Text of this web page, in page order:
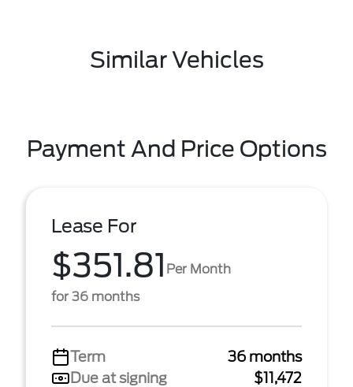
Similar Vehicles
Payment And Price Options
Lease For
$351.81 Per Month
for 36 months
Term
36 months
Due at signing
$11,472